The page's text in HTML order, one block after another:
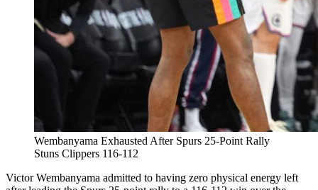
Wembanyama Exhausted After Spurs 25-Point Rally
Stuns Clippers 116-112
Victor Wembanyama admitted to having zero physical energy left